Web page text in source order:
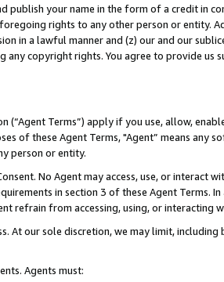
publish your name in the form of a credit in
rights to any other person or entity.
in a lawful manner and (z) our and our
any copyright rights. You agree to provide us
(“Agent Terms”) apply if you use, allow,
of these Agent Terms, "Agent” means
person or entity.
No Agent may access, use, or
in section 3 of these Agent Terms.
refrain from accessing, using, or interacting
At our sole discretion, we may limit,
Agents must: